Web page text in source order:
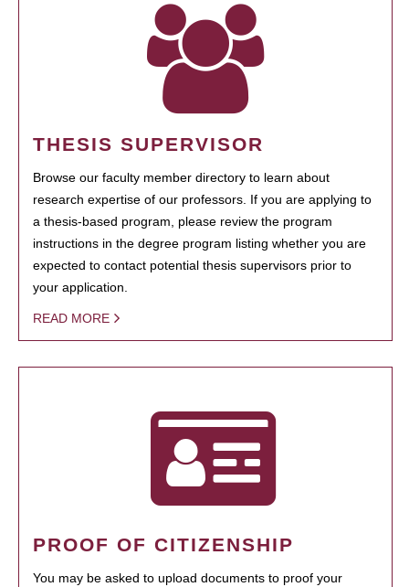
THESIS SUPERVISOR
Browse our faculty member directory to learn about
research expertise of our professors. If you are applying to
a thesis-based program, please review the program
instructions in the degree program listing whether you are
expected to contact potential thesis supervisors prior to
your application.
READ MORE
PROOF OF CITIZENSHIP
You may be asked to upload documents to proof your